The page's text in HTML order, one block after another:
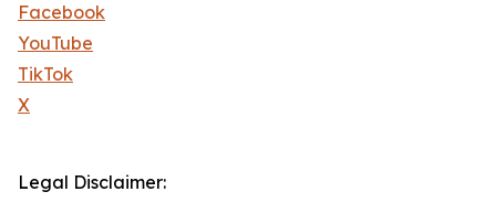
Facebook
YouTube
TikTok
X
Legal Disclaimer: